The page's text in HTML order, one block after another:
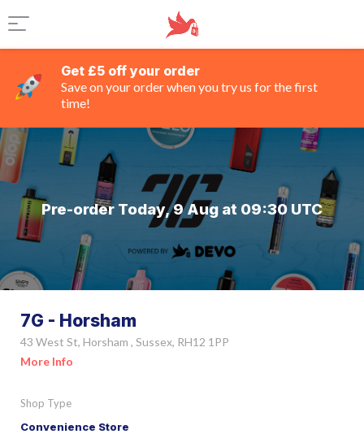
Get £5 off your order
Save on your order when you try us for the first
time!
Pre-order Today, 9 Aug at 09:30 UTC
7G - Horsham
43 West St, Horsham , Sussex, RH12 1PP
More Info
Shop Type
Convenience Store